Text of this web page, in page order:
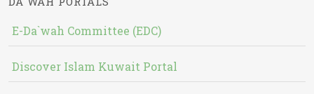
E-Da`wah Committee (EDC)
Discover Islam Kuwait Portal